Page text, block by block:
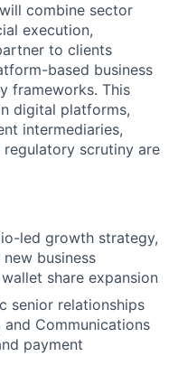
combine sector
execution,
to clients
based business
frameworks. This
digital platforms,
intermediaries,
scrutiny are
led growth strategy,
business
share expansion
senior relationships
Communications
payment